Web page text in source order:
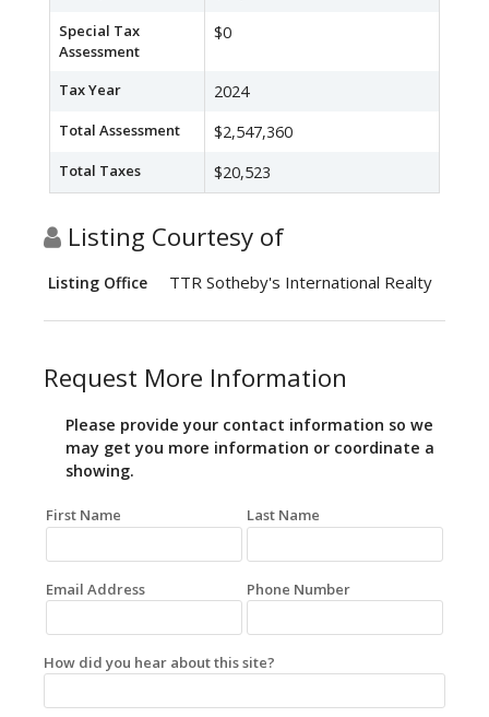
Special Tax
Assessment
$0
Tax Year 2024
Total Assessment $2,547,360
Total Taxes $20,523
Listing Courtesy of
Listing Office TTR Sotheby's International Realty
Request More Information
Please provide your contact information so we
may get you more information or coordinate a
showing.
First Name Last Name
Email Address Phone Number
How did you hear about this site?